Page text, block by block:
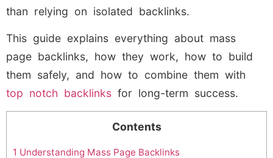
than relying on isolated backlinks.
This guide explains everything about mass
page backlinks, how they work, how to build
them safely, and how to combine them with
top notch backlinks for long-term success.
Contents
1 Understanding Mass Page Backlinks